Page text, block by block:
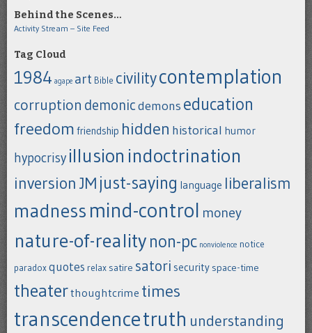
Behind the Scenes…
Activity Stream – Site Feed
Tag Cloud
1984 agape art Bible civilitycontemplation
corruption demonicdemons education
freedom friendship hidden historical humor
hypocrisy illusion indoctrination
inversion JM just-saying language liberalism
madness mind-control money
nature-of-reality non-pc nonviolence notice
paradoxquotes relax satire satori security space-time
theaterthoughtcrime times
transcendencetruth understanding